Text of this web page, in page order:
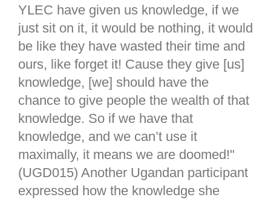
YLEC have given us knowledge, if we
just sit on it, it would be nothing, it would
be like they have wasted their time and
ours, like forget it! Cause they give [us]
knowledge, [we] should have the
chance to give people the wealth of that
knowledge. So if we have that
knowledge, and we can’t use it
maximally, it means we are doomed!"
(UGD015) Another Ugandan participant
expressed how the knowledge she